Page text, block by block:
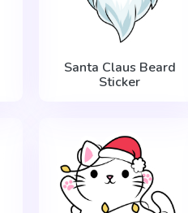
Santa Claus Beard
Sticker